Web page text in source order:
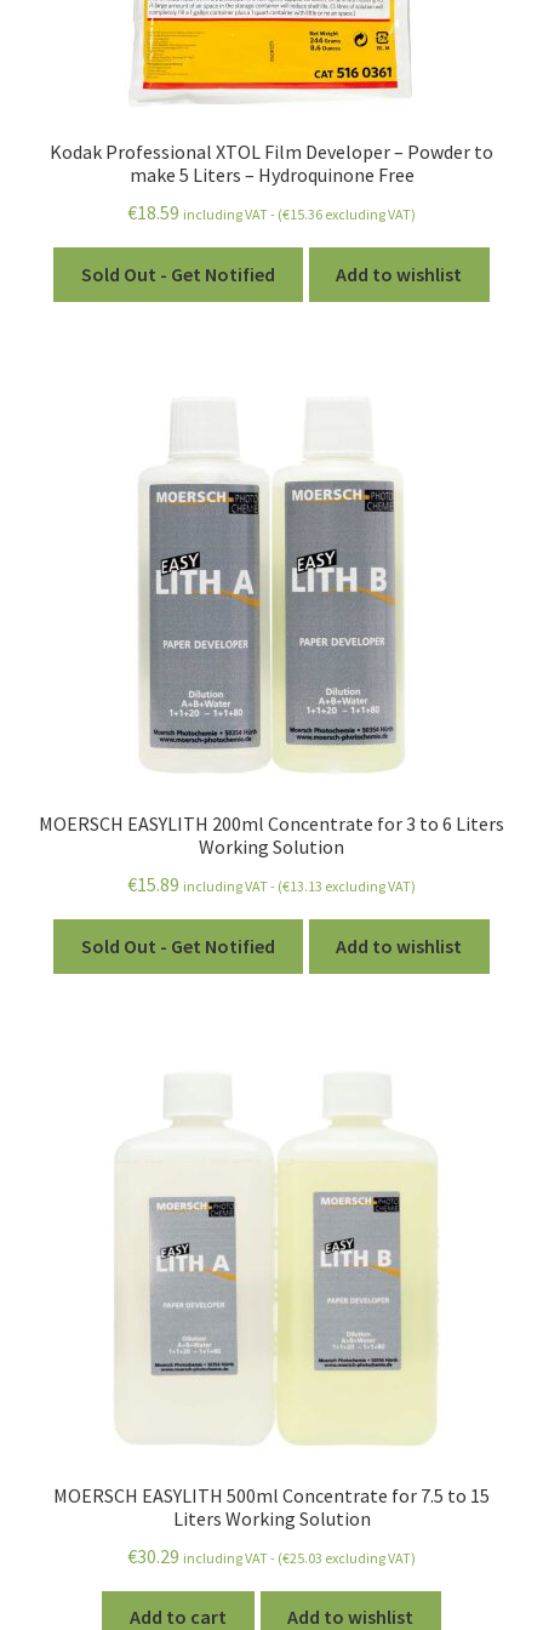
Expired Chemistry
Safety and Protection
Darkroom
child
Stuff
Expand
How-To Articles
Kodak Professional XTOL Film Developer – Powder to
make 5 Liters – Hydroquinone Free
€18.59 including VAT - (€15.36 excluding VAT)
Sold Out - Get Notified Add to wishlist
MOERSCH EASYLITH 200ml Concentrate for 3 to 6 Liters
Working Solution
€15.89 including VAT - (€13.13 excluding VAT)
Sold Out - Get Notified Add to wishlist
MOERSCH EASYLITH 500ml Concentrate for 7.5 to 15
Liters Working Solution
€30.29 including VAT - (€25.03 excluding VAT)
Add to cart Add to wishlist